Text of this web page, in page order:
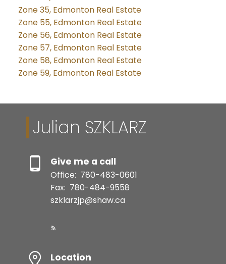
Zone 35, Edmonton Real Estate
Zone 55, Edmonton Real Estate
Zone 56, Edmonton Real Estate
Zone 57, Edmonton Real Estate
Zone 58, Edmonton Real Estate
Zone 59, Edmonton Real Estate
Julian SZKLARZ
Give me a call
Office: 780-483-0601
Fax: 780-484-9558
szklarzjp@shaw.ca
Location